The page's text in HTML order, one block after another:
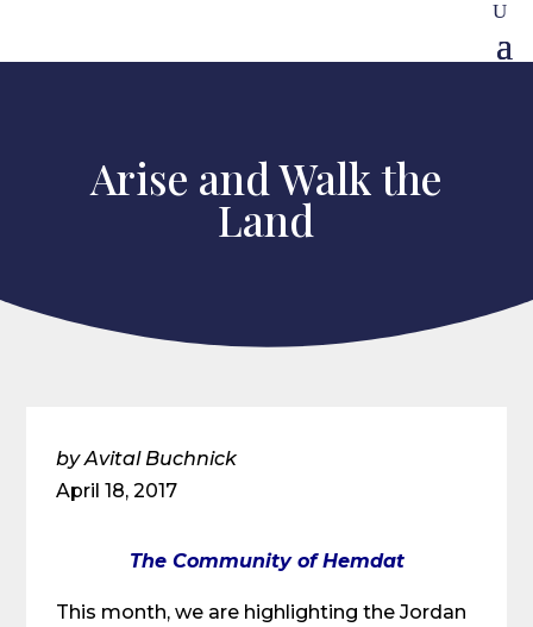
Arise and Walk the
Land
by Avital Buchnick
April 18, 2017
The Community of Hemdat
This month, we are highlighting the Jordan